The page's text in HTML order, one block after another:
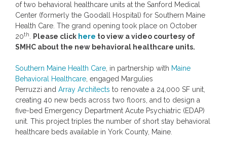
of two behavioral healthcare units at the Sanford Medical
Center (formerly the Goodall Hospital) for Southern Maine
Health Care. The grand opening took place on October
20th. Please click here to view a video courtesy of
SMHC about the new behavioral healthcare units.
Southern Maine Health Care , in partnership with Maine
Behavioral Healthcare , engaged Margulies
Perruzzi and Array Architects to renovate a 24,000 SF unit,
creating 40 new beds across two floors, and to design a
five-bed Emergency Department Acute Psychiatric (EDAP)
unit. This project triples the number of short stay behavioral
healthcare beds available in York County, Maine